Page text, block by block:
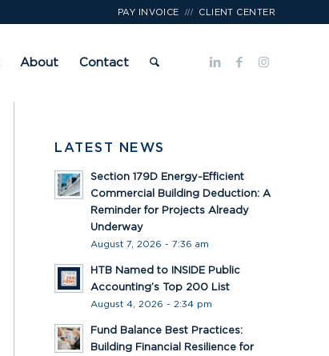
PAY INVOICE /// CLIENT CENTER
About Contact
LATEST NEWS
Section 179D Energy-Efficient
Commercial Building Deduction: A
Reminder for Projects Already
Underway
August 7, 2026 - 7:36 am
HTB Named to INSIDE Public
Accounting’s Top 200 List
August 4, 2026 - 2:34 pm
Fund Balance Best Practices:
Building Financial Resilience for